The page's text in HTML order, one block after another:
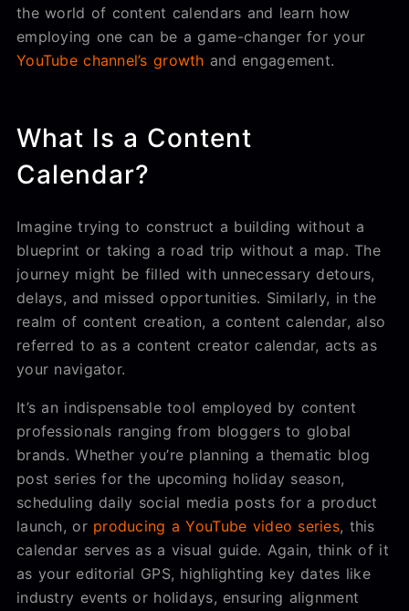
the world of content calendars and learn how
employing one can be a game-changer for your
YouTube channel’s growth and engagement.
What Is a Content
Calendar?
Imagine trying to construct a building without a
blueprint or taking a road trip without a map. The
journey might be filled with unnecessary detours,
delays, and missed opportunities. Similarly, in the
realm of content creation, a content calendar, also
referred to as a content creator calendar, acts as
your navigator.
It’s an indispensable tool employed by content
professionals ranging from bloggers to global
brands. Whether you’re planning a thematic blog
post series for the upcoming holiday season,
scheduling daily social media posts for a product
launch, or producing a YouTube video series, this
calendar serves as a visual guide. Again, think of it
as your editorial GPS, highlighting key dates like
industry events or holidays, ensuring alignment